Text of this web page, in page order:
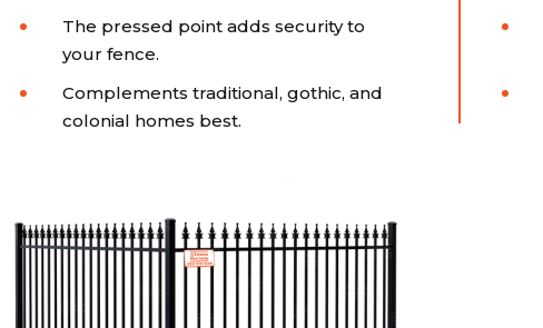
The pressed point adds security to
your fence.
Complements traditional, gothic, and
colonial homes best.